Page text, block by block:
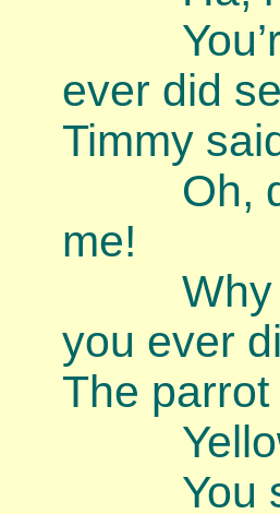
You’re
ever did
Timmy
Oh,
me!
Why
you ever
The
You